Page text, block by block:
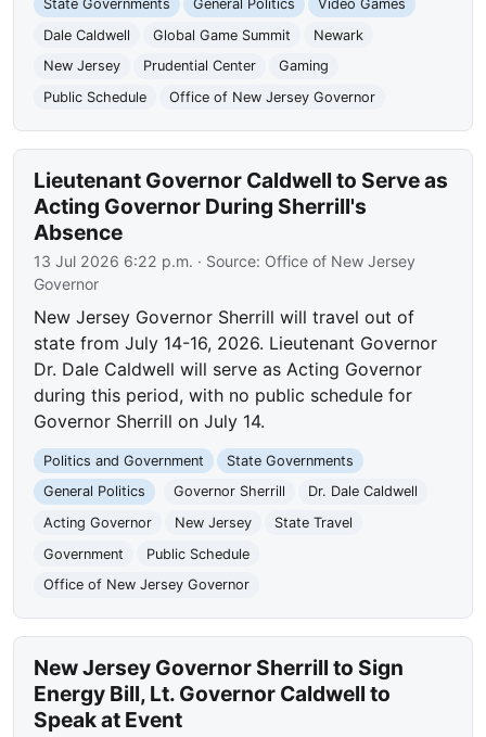
State Governments General Politics
Video Games
Dale Caldwell
Global Game Summit
Newark
New Jersey
Prudential Center
Gaming
Public Schedule
Office of New Jersey Governor
Lieutenant Governor Caldwell to Serve as
Acting Governor During Sherrill's
Absence
13 Jul 2026 6:22 p.m. · Source: Office of New Jersey
Governor
New Jersey Governor Sherrill will travel out of
state from July 14-16, 2026. Lieutenant Governor
Dr. Dale Caldwell will serve as Acting Governor
during this period, with no public schedule for
Governor Sherrill on July 14.
Politics and Government
State Governments
General Politics
Governor Sherrill
Dr. Dale Caldwell
Acting Governor
New Jersey
State Travel
Government
Public Schedule
Office of New Jersey Governor
New Jersey Governor Sherrill to Sign
Energy Bill, Lt. Governor Caldwell to
Speak at Event